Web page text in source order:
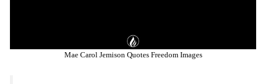
Mae Carol Jemison Quotes Freedom Images